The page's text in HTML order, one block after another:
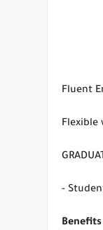
Fluent
-
Benefits